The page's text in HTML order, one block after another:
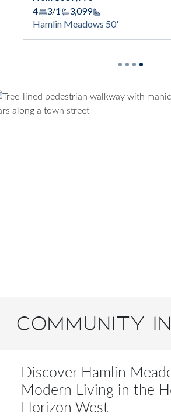
4
3/1 3,099
Square Footage
Hamlin Meadows 50'
Community
Discover Hamlin
Modern Living in the
Horizon West